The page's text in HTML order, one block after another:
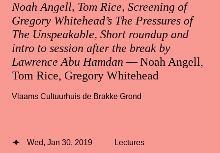
Noah Angell, Tom Rice, Screening of
Gregory Whitehead’s The Pressures of
The Unspeakable, Short roundup and
intro to session after the break by
Lawrence Abu Hamdan— Noah Angell,
Tom Rice, Gregory Whitehead
Vlaams Cultuurhuis de Brakke Grond
Wed, Jan 30, 2019 Lectures